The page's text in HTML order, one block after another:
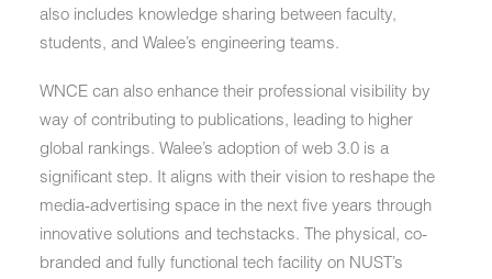
also includes knowledge sharing between faculty,
students, and Walee’s engineering teams.
WNCE can also enhance their professional visibility by
way of contributing to publications, leading to higher
global rankings. Walee’s adoption of web 3.0 is a
significant step. It aligns with their vision to reshape the
media-advertising space in the next five years through
innovative solutions and techstacks. The physical, co-
branded and fully functional tech facility on NUST’s